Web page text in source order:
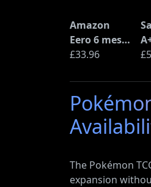
Amazon
Eero 6 mesh
Wi-Fi Router
Ethernet)
£33.96
The Pokémon
expansion